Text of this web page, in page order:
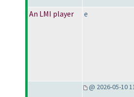
An LMI player e
@ 2026-05-10